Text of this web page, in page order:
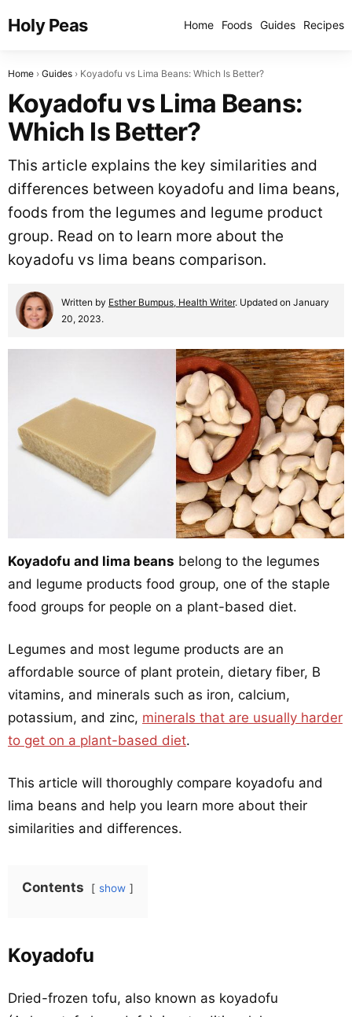
Holy Peas Home Foods Guides Recipes
Home Guides Koyadofu vs Lima Beans: Which Is Better?
Koyadofu vs Lima Beans:
Which Is Better?
This article explains the key similarities and
differences between koyadofu and lima beans,
foods from the legumes and legume product
group. Read on to learn more about the
koyadofu vs lima beans comparison.
Written by Esther Bumpus, Health Writer. Updated on January
20, 2023.
Koyadofu and lima beans belong to the legumes
and legume products food group, one of the staple
food groups for people on a plant-based diet.
Legumes and most legume products are an
affordable source of plant protein, dietary fiber, B
vitamins, and minerals such as iron, calcium,
potassium, and zinc, minerals that are usually harder
to get on a plant-based diet.
This article will thoroughly compare koyadofu and
lima beans and help you learn more about their
similarities and differences.
Contents show
Koyadofu
Dried-frozen tofu, also known as koyadofu